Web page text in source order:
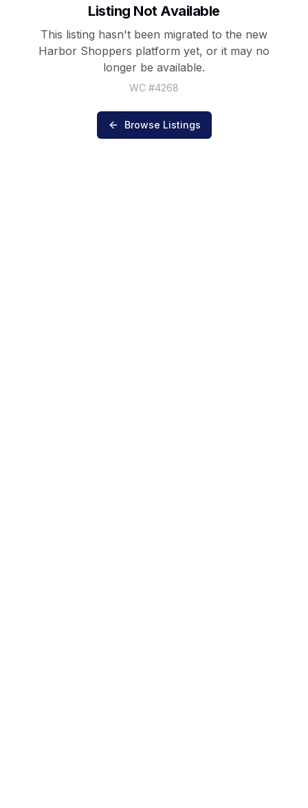
Listing Not Available
This listing hasn't been migrated to the new
Harbor Shoppers platform yet, or it may no
longer be available.
WC #4268
Browse Listings